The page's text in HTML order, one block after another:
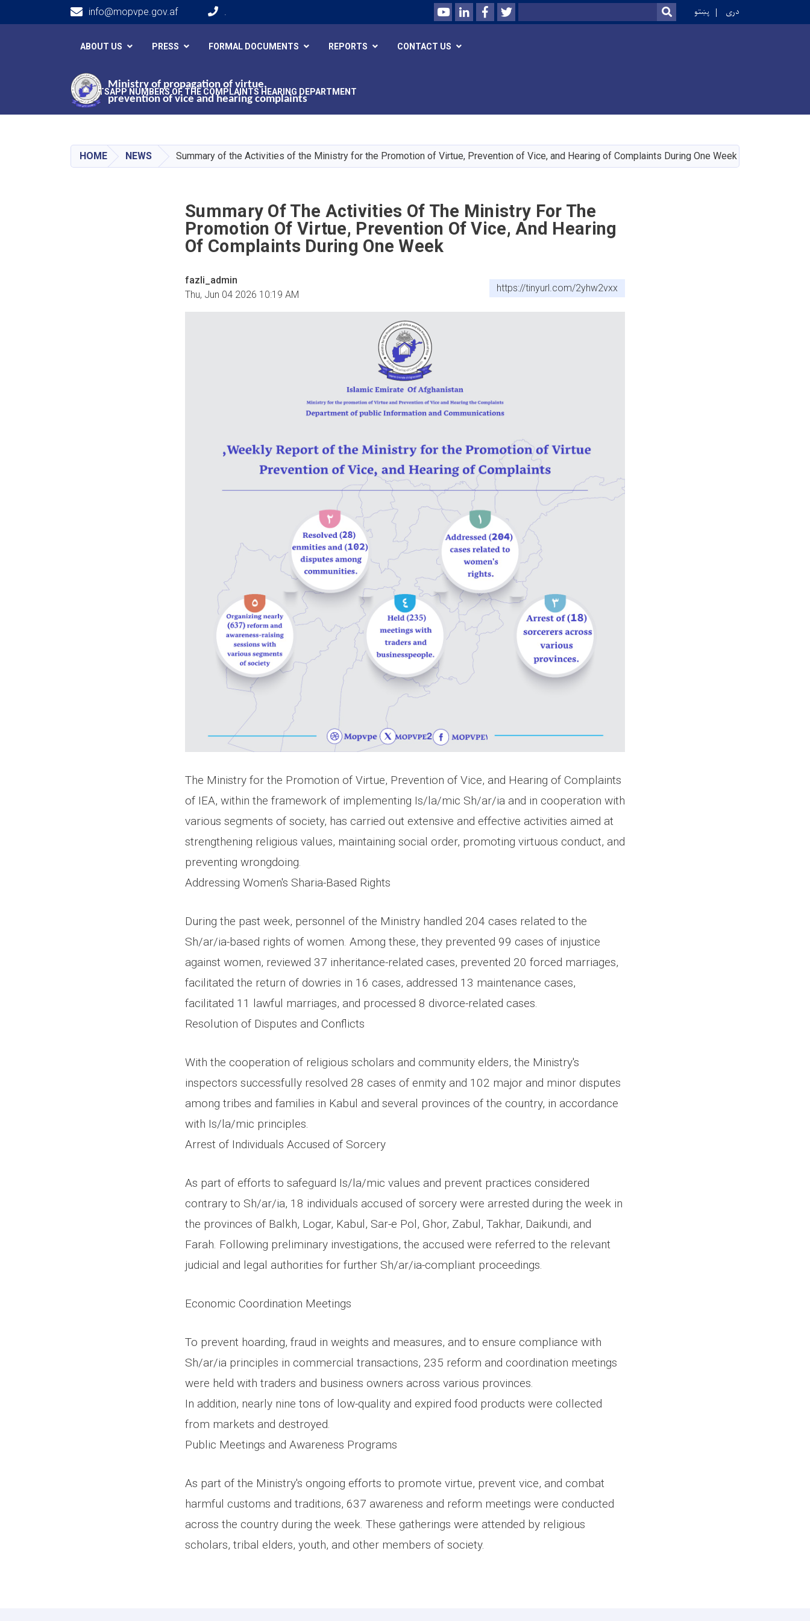
main
content
Ministry of propagation of virtue,
prevention of vice and hearing complaints
info@mopvpe.gov.af . YoutubeLinkedInFacebookTwitter
Search SEARCH
پښتو دری
ABOUT US PRESS FORMAL DOCUMENTS REPORTS CONTACT US
WHATSAPP NUMBERS OF THE COMPLAINTS HEARING DEPARTMENT
HOME NEWS Summary of the Activities of the Ministry for the Promotion of Virtue, Prevention of Vice, and Hearing of Complaints During One Week
Summary Of The Activities Of The Ministry For The
Promotion Of Virtue, Prevention Of Vice, And Hearing
Of Complaints During One Week
fazli_admin
Thu, Jun 04 2026 10:19 AM
https://tinyurl.com/2yhw2vxx
The Ministry for the Promotion of Virtue, Prevention of Vice, and Hearing of Complaints
of IEA, within the framework of implementing Is/la/mic Sh/ar/ia and in cooperation with
various segments of society, has carried out extensive and effective activities aimed at
strengthening religious values, maintaining social order, promoting virtuous conduct, and
preventing wrongdoing.
Addressing Women's Sharia-Based Rights
During the past week, personnel of the Ministry handled 204 cases related to the
Sh/ar/ia-based rights of women. Among these, they prevented 99 cases of injustice
against women, reviewed 37 inheritance-related cases, prevented 20 forced marriages,
facilitated the return of dowries in 16 cases, addressed 13 maintenance cases,
facilitated 11 lawful marriages, and processed 8 divorce-related cases.
Resolution of Disputes and Conflicts
With the cooperation of religious scholars and community elders, the Ministry's
inspectors successfully resolved 28 cases of enmity and 102 major and minor disputes
among tribes and families in Kabul and several provinces of the country, in accordance
with Is/la/mic principles.
Arrest of Individuals Accused of Sorcery
As part of efforts to safeguard Is/la/mic values and prevent practices considered
contrary to Sh/ar/ia, 18 individuals accused of sorcery were arrested during the week in
the provinces of Balkh, Logar, Kabul, Sar-e Pol, Ghor, Zabul, Takhar, Daikundi, and
Farah. Following preliminary investigations, the accused were referred to the relevant
judicial and legal authorities for further Sh/ar/ia-compliant proceedings.
Economic Coordination Meetings
To prevent hoarding, fraud in weights and measures, and to ensure compliance with
Sh/ar/ia principles in commercial transactions, 235 reform and coordination meetings
were held with traders and business owners across various provinces.
In addition, nearly nine tons of low-quality and expired food products were collected
from markets and destroyed.
Public Meetings and Awareness Programs
As part of the Ministry's ongoing efforts to promote virtue, prevent vice, and combat
harmful customs and traditions, 637 awareness and reform meetings were conducted
across the country during the week. These gatherings were attended by religious
scholars, tribal elders, youth, and other members of society.